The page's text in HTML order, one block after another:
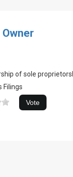
of sole
Filings